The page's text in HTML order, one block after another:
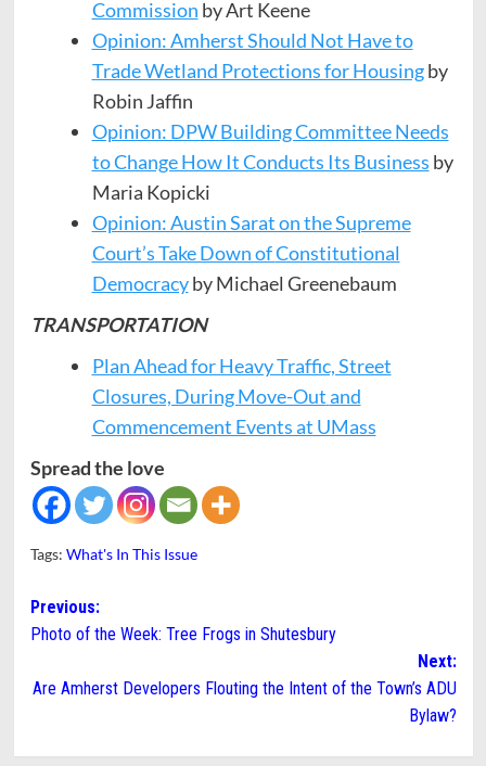
Commission by Art Keene
Opinion: Amherst Should Not Have to
Trade Wetland Protections for Housingby
Robin Jaffin
Opinion: DPW Building Committee Needs
to Change How It Conducts Its Business by
Maria Kopicki
Opinion: Austin Sarat on the Supreme
Court’s Take Down ofConstitutional
Democracyby Michael Greenebaum
TRANSPORTATION
Plan Ahead for Heavy Traffic, Street
Closures, During Move-Outand
Commencement Events at UMass
Spread the love
Tags: What's In This Issue
Post
navigation
Previous:
Photo of the Week: Tree Frogs in Shutesbury
Next:
Are Amherst Developers Flouting the Intent of the Town’s ADU
Bylaw?